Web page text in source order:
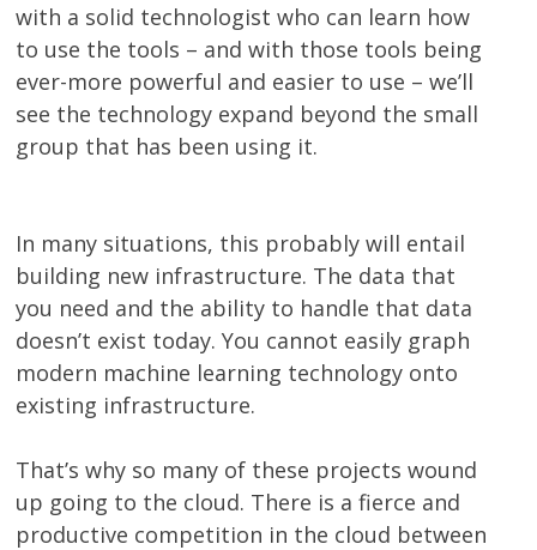
with a solid technologist who can learn how
to use the tools – and with those tools being
ever-more powerful and easier to use – we’ll
see the technology expand beyond the small
group that has been using it.
In many situations, this probably will entail
building new infrastructure. The data that
you need and the ability to handle that data
doesn’t exist today. You cannot easily graph
modern machine learning technology onto
existing infrastructure.
That’s why so many of these projects wound
up going to the cloud. There is a fierce and
productive competition in the cloud between